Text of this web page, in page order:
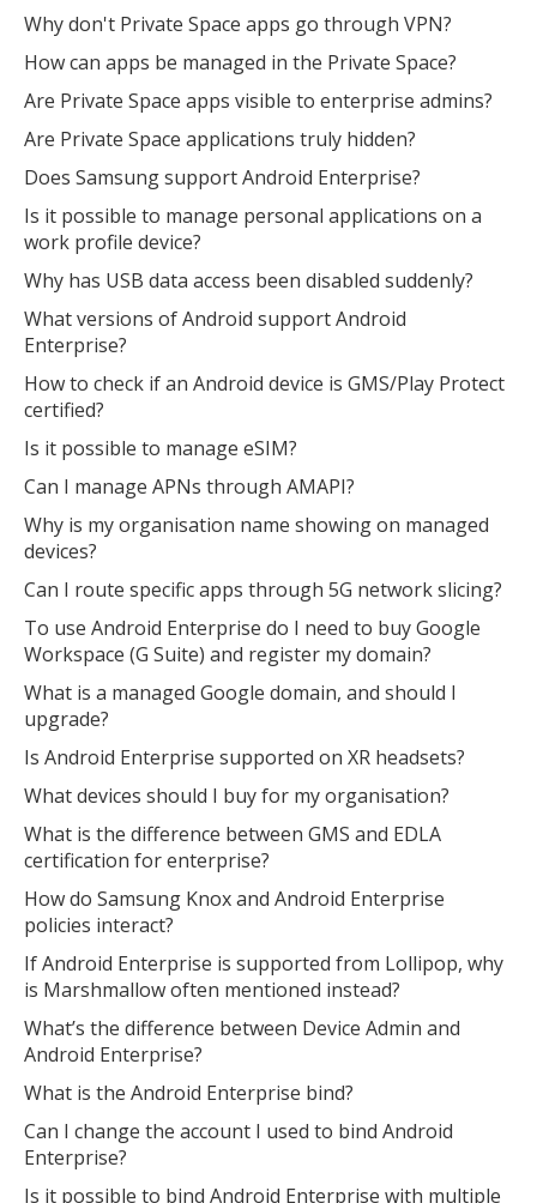
Why don't Private Space apps go through VPN?
How can apps be managed in the Private Space?
Are Private Space apps visible to enterprise admins?
Are Private Space applications truly hidden?
Does Samsung support Android Enterprise?
Is it possible to manage personal applications on a
work profile device?
Why has USB data access been disabled suddenly?
What versions of Android support Android
Enterprise?
How to check if an Android device is GMS/Play Protect
certified?
Is it possible to manage eSIM?
Can I manage APNs through AMAPI?
Why is my organisation name showing on managed
devices?
Can I route specific apps through 5G network slicing?
To use Android Enterprise do I need to buy Google
Workspace (G Suite) and register my domain?
What is a managed Google domain, and should I
upgrade?
Is Android Enterprise supported on XR headsets?
What devices should I buy for my organisation?
What is the difference between GMS and EDLA
certification for enterprise?
How do Samsung Knox and Android Enterprise
policies interact?
If Android Enterprise is supported from Lollipop, why
is Marshmallow often mentioned instead?
What’s the difference between Device Admin and
Android Enterprise?
What is the Android Enterprise bind?
Can I change the account I used to bind Android
Enterprise?
Is it possible to bind Android Enterprise with multiple
MIKA
MIKA